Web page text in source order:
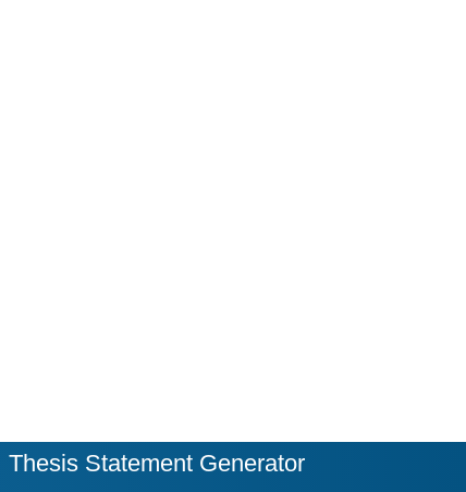
Thesis Statement Generator